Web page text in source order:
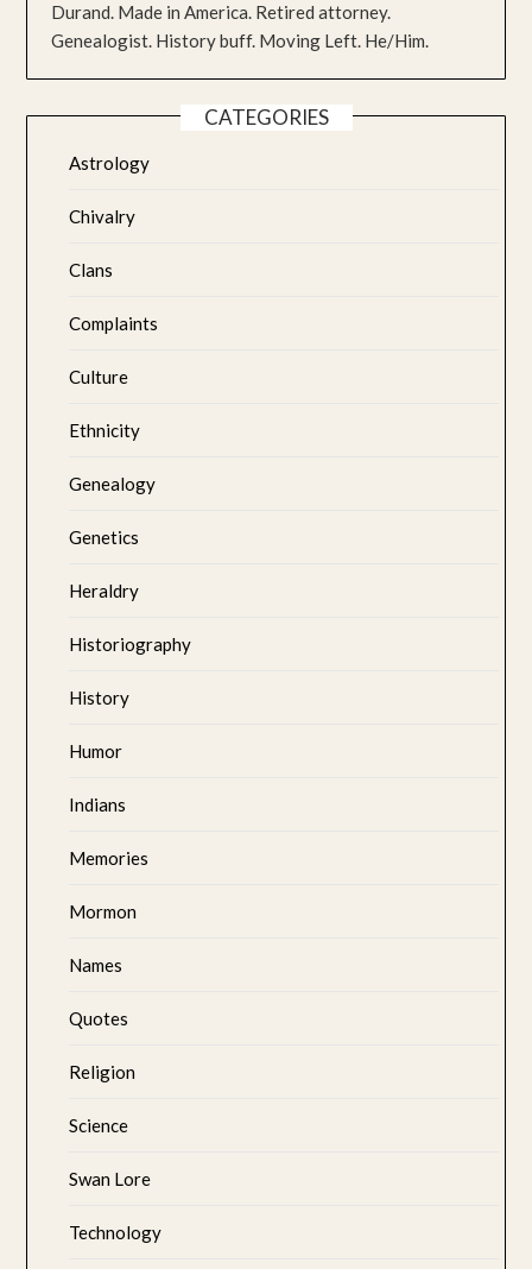
Durand. Made in America. Retired attorney.
Genealogist. History buff. Moving Left. He/Him.
CATEGORIES
Astrology
Chivalry
Clans
Complaints
Culture
Ethnicity
Genealogy
Genetics
Heraldry
Historiography
History
Humor
Indians
Memories
Mormon
Names
Quotes
Religion
Science
Swan Lore
Technology